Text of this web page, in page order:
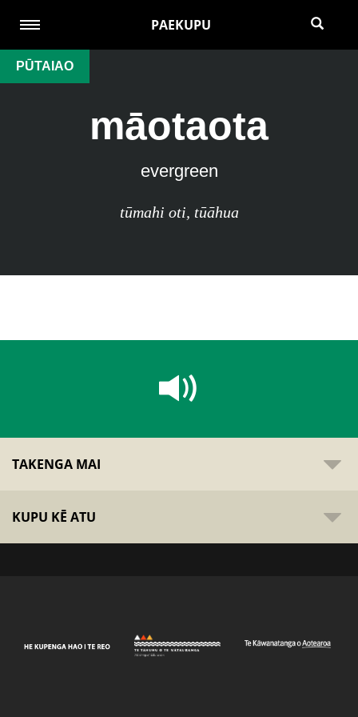
PAEKUPU
PŪTAIAO
māotaota
evergreen
tūmahi oti, tūāhua
TAKENGA MAI
KUPU KĒ ATU